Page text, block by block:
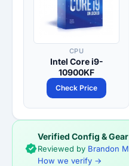
CPU
Intel Core i9-
10900KF
Check Price
Verified Config & Gear
Reviewed by Brandon
How we verify →